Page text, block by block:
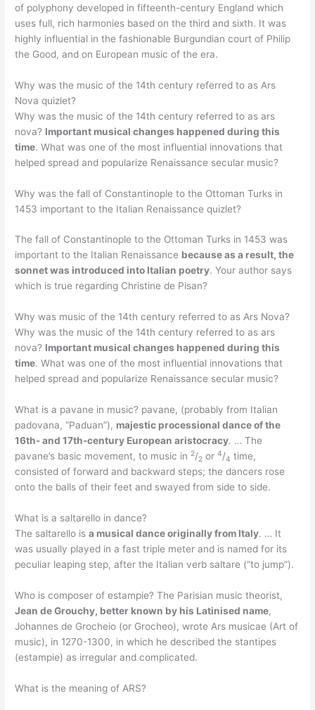
of polyphony developed in fifteenth-century England which
uses full, rich harmonies based on the third and sixth. It was
highly influential in the fashionable Burgundian court of Philip
the Good, and on European music of the era.
Why was the music of the 14th century referred to as Ars
Nova quizlet?
Why was the music of the 14th century referred to as ars
nova? Important musical changes happened during this
time. What was one of the most influential innovations that
helped spread and popularize Renaissance secular music?
Why was the fall of Constantinople to the Ottoman Turks in
1453 important to the Italian Renaissance quizlet?
The fall of Constantinople to the Ottoman Turks in 1453 was
important to the Italian Renaissance because as a result, the
sonnet was introduced into Italian poetry. Your author says
which is true regarding Christine de Pisan?
Why was music of the 14th century referred to as Ars Nova?
Why was the music of the 14th century referred to as ars
nova? Important musical changes happened during this
time. What was one of the most influential innovations that
helped spread and popularize Renaissance secular music?
What is a pavane in music? pavane, (probably from Italian
padovana, “Paduan”), majestic processional dance of the
16th- and 17th-century European aristocracy. … The
pavane’s basic movement, to music in 2/2 or4/4 time,
consisted of forward and backward steps; the dancers rose
onto the balls of their feet and swayed from side to side.
What is a saltarello in dance?
The saltarello isa musical dance originally from Italy. … It
was usually played in a fast triple meter and is named for its
peculiar leaping step, after the Italian verb saltare (“to jump”).
Who is composer of estampie? The Parisian music theorist,
Jean de Grouchy, better known by his Latinised name,
Johannes de Grocheio (or Grocheo), wrote Ars musicae (Art of
music), in 1270-1300, in which he described the stantipes
(estampie) as irregular and complicated.
What is the meaning of ARS?